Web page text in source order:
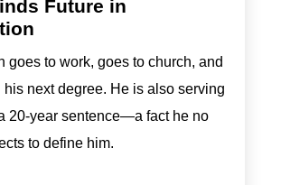
Future in
goes to work, goes to church, and
his next degree. He is also serving
20-year sentence—a fact he no
to define him.